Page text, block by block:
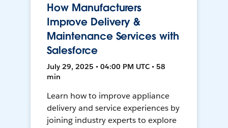
How Manufacturers
Improve Delivery &
Maintenance Services with
Salesforce
July 29, 2025 • 04:00 PM UTC • 58
min
Learn how to improve appliance
delivery and service experiences by
joining industry experts to explore